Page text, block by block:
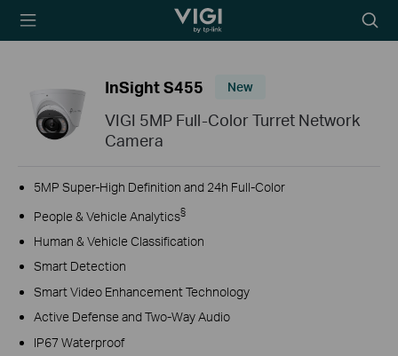
TP-Link, Reliably
icon
InSight S455 New
VIGI 5MP Full-Color Turret Network
Camera
5MP Super-High Definition and 24h Full-Color
People & Vehicle Analytics§
Human & Vehicle Classification
Smart Detection
Smart Video Enhancement Technology
Active Defense and Two-Way Audio
IP67 Waterproof